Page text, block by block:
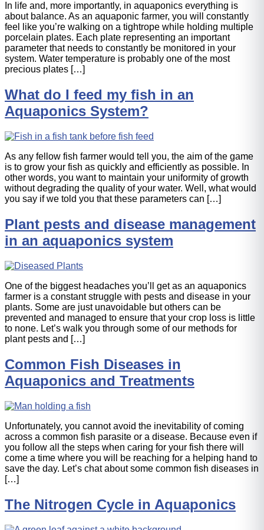
In life and, more importantly, in aquaponics everything is
about balance. As an aquaponic farmer, you will constantly
feel like you’re walking on a tightrope while holding multiple
porcelain plates. Each plate representing an important
parameter that needs to constantly be monitored in your
system. Water temperature is probably one of the most
precious plates […]
What do I feed my fish in an
Aquaponics System?
As any fellow fish farmer would tell you, the aim of the game
is to grow your fish as quickly and efficiently as possible. In
other words, you want to maintain your uniformity of growth
without degrading the quality of your water. Well, what would
you say if we told you that these parameters can […]
Plant pests and disease management
in an aquaponics system
One of the biggest headaches you’ll get as an aquaponics
farmer is a constant struggle with pests and disease in your
plants. Some are just unavoidable but others can be
prevented and managed to ensure that your crop loss is little
to none. Let’s walk you through some of our methods for
plant pests and […]
Common Fish Diseases in
Aquaponics and Treatments
Unfortunately, you cannot avoid the inevitability of coming
across a common fish parasite or a disease. Because even if
you follow all the steps when caring for your fish there will
come a time where you will be reaching for a helping hand to
save the day. Let’s chat about some common fish diseases in
[…]
The Nitrogen Cycle in Aquaponics